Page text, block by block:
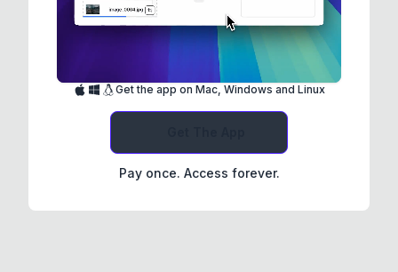
Get the app on Mac, Windows and Linux
Pay once. Access forever.